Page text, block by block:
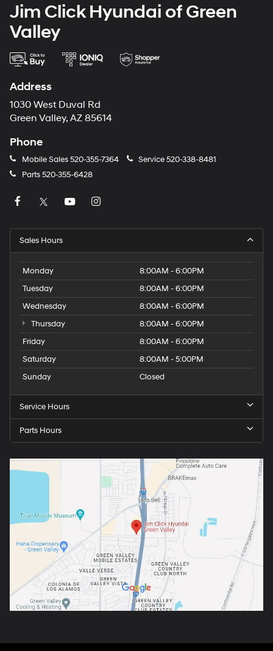
Jim Click Hyundai of Green
Valley
Address
1030 West Duval Rd
Green Valley, AZ 85614
Phone
Mobile Sales 520-355-7364 Service520-338-8481
Parts520-355-6428
Sales Hours
Monday
8:00AM - 6:00PM
Tuesday
8:00AM - 6:00PM
Wednesday
8:00AM - 6:00PM
Thursday
8:00AM - 6:00PM
Friday
8:00AM - 6:00PM
Saturday
8:00AM - 5:00PM
Sunday
Closed
Service Hours
Parts Hours